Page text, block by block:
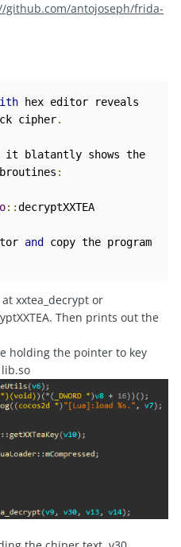
github.com/antojoseph/frida-
hex editor reveals
cipher.
it blatantly shows the
:
::decryptXXTEA
and
xxtea_decrypt or
Then prints out the
holding the pointer to key